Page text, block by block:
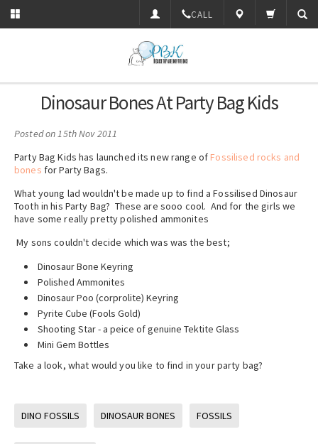
CALL
Dinosaur Bones At Party Bag Kids
Postedon 15th Nov 2011
Party Bag Kids has launched its new range ofFossilised rocks and
bones for Party Bags.
What young lad wouldn't be made up to find a Fossilised Dinosaur
Tooth in his Party Bag? These are sooo cool. And for the girls we
have some really pretty polished ammonites
My sons couldn't decide which was was the best;
Dinosaur Bone Keyring
Polished Ammonites
Dinosaur Poo (corprolite) Keyring
Pyrite Cube (Fools Gold)
Shooting Star - a peice of genuine Tektite Glass
Mini Gem Bottles
Take a look, what would you like to find in your party bag?
DINO FOSSILS DINOSAUR BONES FOSSILS